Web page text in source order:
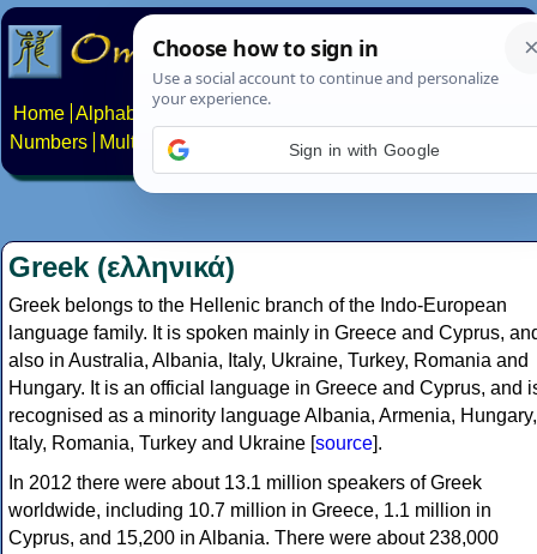
Home Alphabets Constructed scripts
Numbers
Multilingual Pages Search News About
Greek (ελληνικά)
Greek belongs to the Hellenic branch of the Indo-European
language family. It is spoken mainly in Greece and Cyprus,
also in Australia, Albania, Italy, Ukraine, Turkey, Romania and
Hungary. It is an official language in Greece and Cyprus, and
recognised as a minority language Albania, Armenia, Hungary,
Italy, Romania, Turkey and Ukraine [source].
In 2012 there were about 13.1 million speakers of Greek
worldwide, including 10.7 million in Greece, 1.1 million in
Cyprus, and 15,200 in Albania. There were about 238,000
Sign in with Google